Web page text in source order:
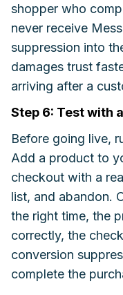
shopper who
never receive
suppression into
damages trust
arriving after a
Step 6: Test with
Before going live,
Add a product to
checkout with a
list, and abandon.
the right time, the
correctly, the
conversion
complete the